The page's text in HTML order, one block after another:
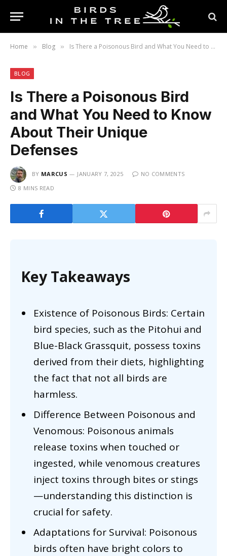
Home » Blog » Is There a Poisonous Bird and What You Need to Know About Their Unique Defenses
BLOG
Is There a Poisonous Bird
and What You Need to Know
About Their Unique
Defenses
BY MARCUS JANUARY 7, 2025
NO COMMENTS
8 MINS READ
Key Takeaways
Existence of Poisonous Birds: Certain
bird species, such as the Pitohui and
Blue-Black Grassquit, possess toxins
derived from their diets, highlighting
the fact that not all birds are
harmless.
Difference Between Poisonous and
Venomous: Poisonous animals
release toxins when touched or
ingested, while venomous creatures
inject toxins through bites or stings
—understanding this distinction is
crucial for safety.
Adaptations for Survival: Poisonous
birds often have bright colors to